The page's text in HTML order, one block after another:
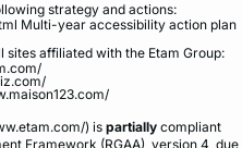
strategy and actions:
Multi-year accessibility action plan
affiliated with the Etam Group:
) is partially compliant
Framework (RGAA), version 4, due